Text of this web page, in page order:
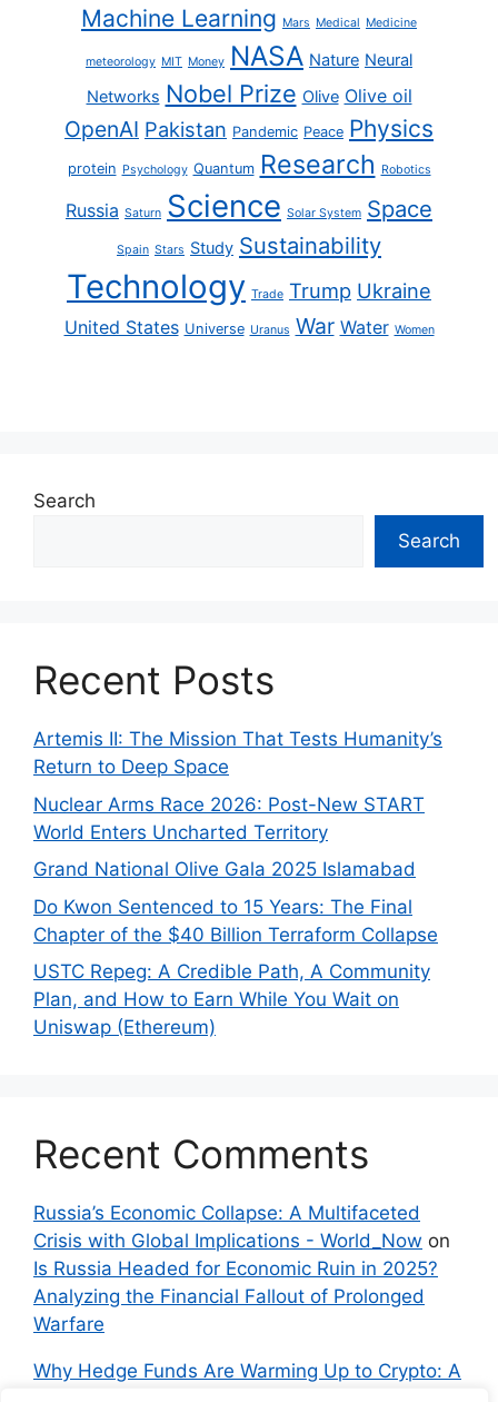
Machine Learning Mars Medical Medicine
meteorology MIT Money NASA Nature Neural
Networks Nobel Prize Olive Olive oil
OpenAI Pakistan Pandemic Peace Physics
protein Psychology Quantum Research Robotics
Russia Saturn Science Solar System Space
Spain Stars Study Sustainability
Technology Trade Trump Ukraine
United States Universe Uranus War Water Women
Search
Search
Recent Posts
Artemis II: The Mission That Tests Humanity’s
Return to Deep Space
Nuclear Arms Race 2026: Post-New START
World Enters Uncharted Territory
Grand National Olive Gala 2025 Islamabad
Do Kwon Sentenced to 15 Years: The Final
Chapter of the $40 Billion Terraform Collapse
USTC Repeg: A Credible Path, A Community
Plan, and How to Earn While You Wait on
Uniswap (Ethereum)
Recent Comments
Russia’s Economic Collapse: A Multifaceted
Crisis with Global Implications - World_Now on
Is Russia Headed for Economic Ruin in 2025?
Analyzing the Financial Fallout of Prolonged
Warfare
Why Hedge Funds Are Warming Up to Crypto: A